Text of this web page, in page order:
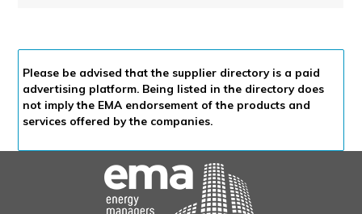
Please be advised that the supplier directory is a paid
advertising platform. Being listed in the directory does
not imply the EMA endorsement of the products and
services offered by the companies.